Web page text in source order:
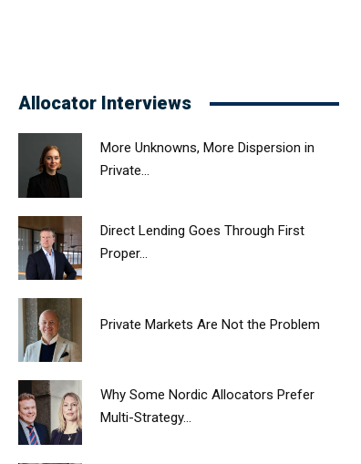
Allocator Interviews
More Unknowns, More Dispersion in
Private...
Direct Lending Goes Through First
Proper...
Private Markets Are Not the Problem
Why Some Nordic Allocators Prefer
Multi-Strategy...